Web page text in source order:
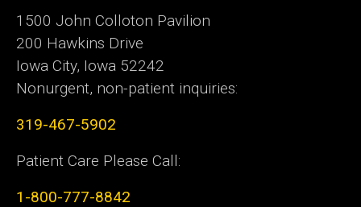
1500 John Colloton Pavilion
200 Hawkins Drive
Iowa City, Iowa 52242
Nonurgent, non-patient inquiries:
319-467-5902
Patient Care Please Call:
1-800-777-8842